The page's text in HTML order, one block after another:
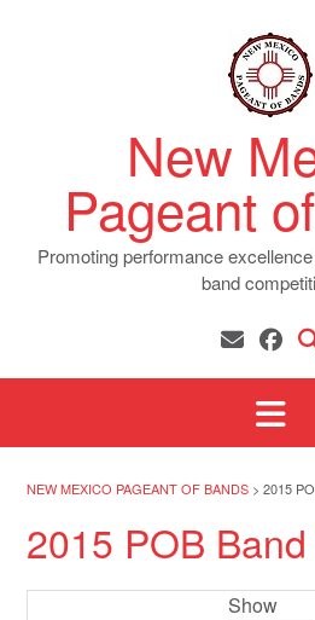
New
Pageant
Promoting performance
band
NEW MEXICO PAGEANT OF BANDS > 2015
2015 POB
Show